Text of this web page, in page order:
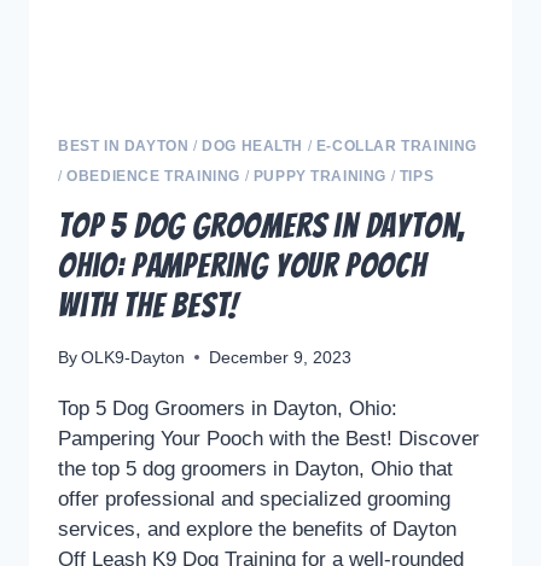
BEST IN DAYTON / DOG HEALTH / E-COLLAR TRAINING
/OBEDIENCE TRAINING / PUPPY TRAINING / TIPS
Top 5 Dog Groomers in Dayton,
Ohio: Pampering Your Pooch
with the Best!
By OLK9-Dayton December 9, 2023
Top 5 Dog Groomers in Dayton, Ohio:
Pampering Your Pooch with the Best! Discover
the top 5 dog groomers in Dayton, Ohio that
offer professional and specialized grooming
services, and explore the benefits of Dayton
Off Leash K9 Dog Training for a well-rounded